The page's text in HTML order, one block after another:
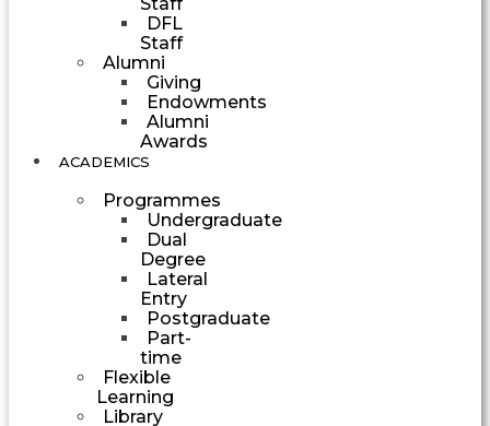
DFL
Staff
Alumni
Giving
Endowments
Alumni
Awards
ACADEMICS
Programmes
Undergraduate
Dual
Degree
Lateral
Entry
Postgraduate
Part-
time
Flexible
Learning
Library